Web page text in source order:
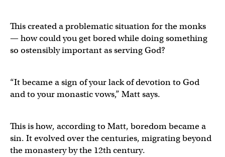
This created a problematic situation for the monks
— how could you get bored while doing something
so ostensibly important as serving God?
“It became a sign of your lack of devotion to God
and to your monastic vows,” Matt says.
This is how, according to Matt, boredom became a
sin. It evolved over the centuries, migrating beyond
the monastery by the 12th century.